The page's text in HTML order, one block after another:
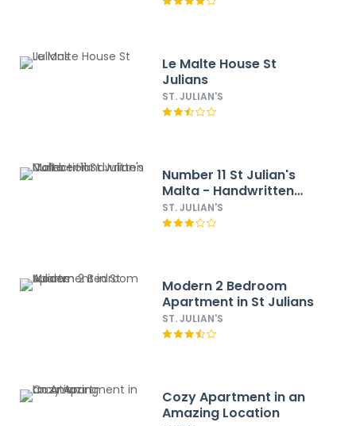
Le Malte House St
Julians
ST. JULIAN'S
Number 11 St Julian's
Malta - Handwritten
Collection
ST. JULIAN'S
Modern 2 Bedroom
Apartment in St Julians
ST. JULIAN'S
Cozy Apartment in an
Amazing Location